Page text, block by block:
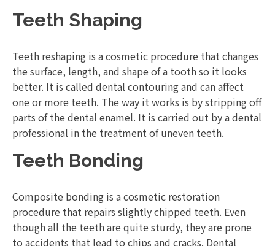
Teeth Shaping
Teeth reshaping is a cosmetic procedure that changes
the surface, length, and shape of a tooth so it looks
better. It is called dental contouring and can affect
one or more teeth. The way it works is by stripping off
parts of the dental enamel. It is carried out by a dental
professional in the treatment of uneven teeth.
Teeth Bonding
Composite bonding is a cosmetic restoration
procedure that repairs slightly chipped teeth. Even
though all the teeth are quite sturdy, they are prone
to accidents that lead to chips and cracks. Dental